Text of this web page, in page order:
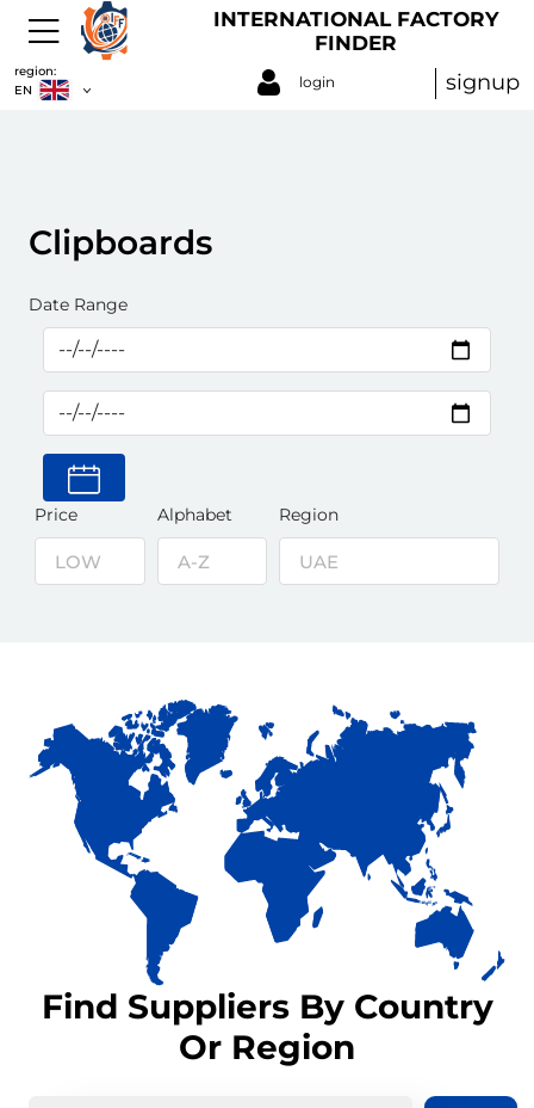
INTERNATIONAL FACTORY
FINDER
region:
EN
login signup
Clipboards
Date Range
Price Alphabet Region
Find Suppliers By Country
Or Region